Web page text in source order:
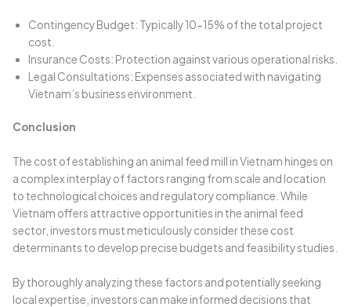
Contingency Budget: Typically 10-15% of the total project
cost.
Insurance Costs: Protection against various operational risks.
Legal Consultations: Expenses associated with navigating
Vietnam’s business environment.
Conclusion
The cost of establishing an animal feed mill in Vietnam hinges on
a complex interplay of factors ranging from scale and location
to technological choices and regulatory compliance. While
Vietnam offers attractive opportunities in the animal feed
sector, investors must meticulously consider these cost
determinants to develop precise budgets and feasibility studies.
By thoroughly analyzing these factors and potentially seeking
local expertise, investors can make informed decisions that